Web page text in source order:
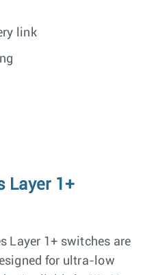
link
Layer 1+
Layer 1+ switches are
for ultra-low